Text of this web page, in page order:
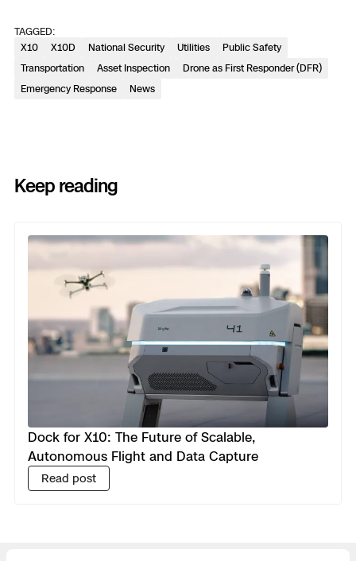
TAGGED:
X10
X10D National Security Utilities
Public Safety
Transportation
Asset Inspection
Drone as First Responder (DFR)
Emergency Response
News
Keep reading
Previous
Next
Dock for X10: The Future of Scalable,
Autonomous Flight and Data Capture
Read post